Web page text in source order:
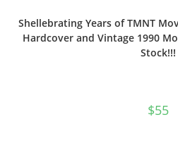
Shellebrating Years of TMNT
Hardcover and Vintage 1990
Stock!!!
$55